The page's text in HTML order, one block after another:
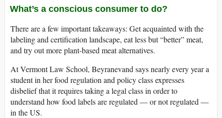
What’s a conscious consumer to do?
There are a few important takeaways: Get acquainted with the
labeling and certification landscape, eat less but “better” meat,
and try out more plant-based meat alternatives.
At Vermont Law School, Beyranevand says nearly every year a
student in her food regulation and policy class expresses
disbelief that it requires taking a legal class in order to
understand how food labels are regulated — or not regulated —
in the US.